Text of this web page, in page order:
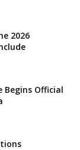
2026
Begins Official